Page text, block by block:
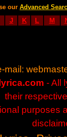
our Advanced
J K L M
mail:
- All
their
purposes